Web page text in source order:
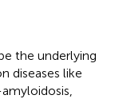
the underlying
diseases like